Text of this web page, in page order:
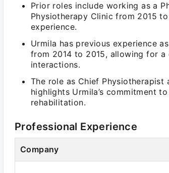
Prior roles include working as a
Physiotherapy Clinic from 2015
experience.
Urmila has previous experience
from 2014 to 2015, allowing for
interactions.
The role as Chief
highlights Urmila’s commitment
rehabilitation.
Professional Experience
Company